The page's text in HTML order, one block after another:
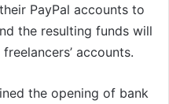
PayPal accounts to
the resulting funds will
accounts.
the opening of bank